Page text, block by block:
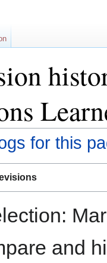
for this
and